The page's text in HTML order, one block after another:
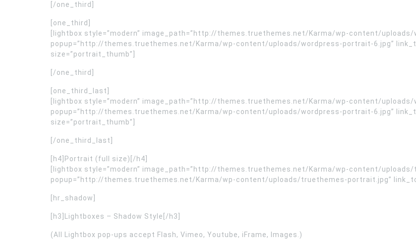
[/one_third]
[one_third]
[lightbox style=”modern” image_path=”http://themes.truethemes.net/Karma/wp-content/
popup=”http://themes.truethemes.net/Karma/wp-content/uploads/wordpress-portrait-6.jpg”
size=”portrait_thumb”]
[/one_third]
[one_third_last]
[lightbox style=”modern” image_path=”http://themes.truethemes.net/Karma/wp-content/
popup=”http://themes.truethemes.net/Karma/wp-content/uploads/wordpress-portrait-6.jpg”
size=”portrait_thumb”]
[/one_third_last]
[h4]Portrait (full size)[/h4]
[lightbox style=”modern” image_path=”http://themes.truethemes.net/Karma/wp-content/
popup=”http://themes.truethemes.net/Karma/wp-content/uploads/truethemes-portrait.jpg”
[hr_shadow]
[h3]Lightboxes – Shadow Style[/h3]
(All Lightbox pop-ups accept Flash, Vimeo, Youtube, iFrame, Images.)